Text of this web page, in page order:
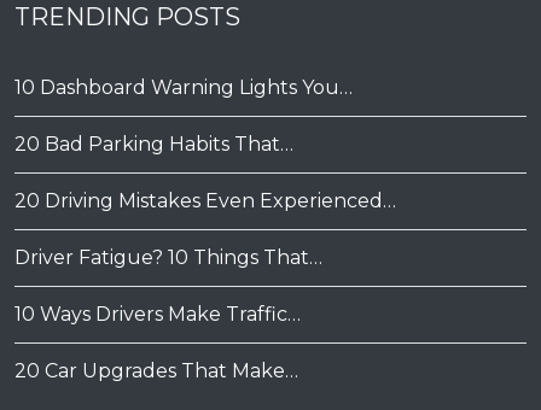
TRENDING POSTS
10 Dashboard Warning Lights You…
20 Bad Parking Habits That…
20 Driving Mistakes Even Experienced…
Driver Fatigue? 10 Things That…
10 Ways Drivers Make Traffic…
20 Car Upgrades That Make…